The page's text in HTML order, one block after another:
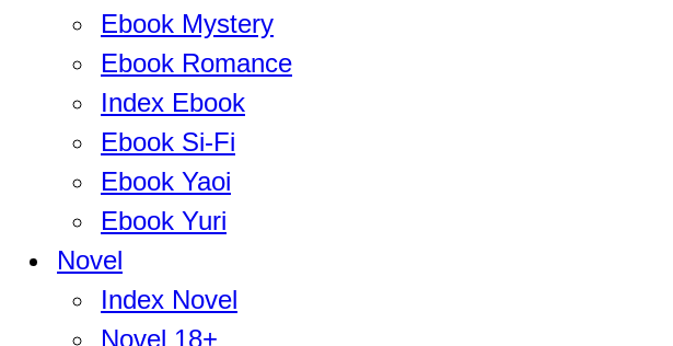
Ebook Mystery
Ebook Romance
Index Ebook
Ebook Si-Fi
Ebook Yaoi
Ebook Yuri
Novel
Index Novel
Novel 18+